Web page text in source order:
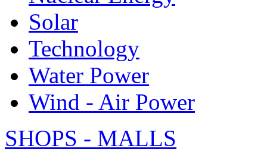
Solar
Technology
Water Power
Wind - Air Power
SHOPS - MALLS